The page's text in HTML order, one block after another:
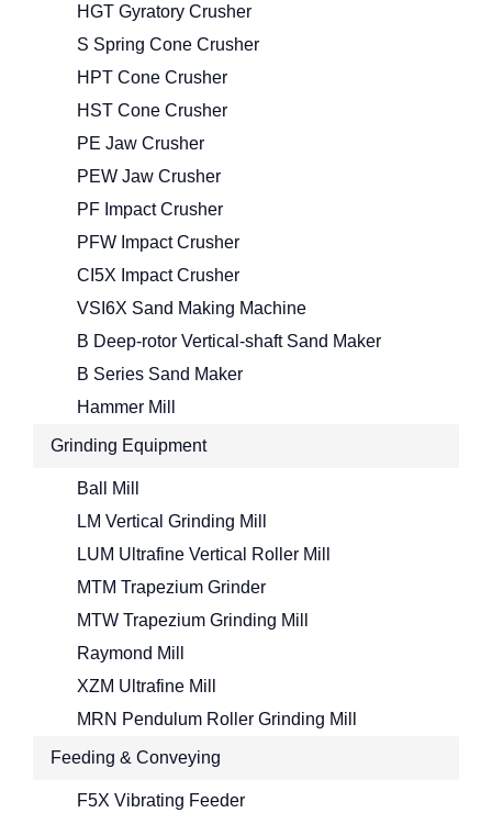
HGT Gyratory Crusher
S Spring Cone Crusher
HPT Cone Crusher
HST Cone Crusher
PE Jaw Crusher
PEW Jaw Crusher
PF Impact Crusher
PFW Impact Crusher
CI5X Impact Crusher
VSI6X Sand Making Machine
B Deep-rotor Vertical-shaft Sand Maker
B Series Sand Maker
Hammer Mill
Grinding Equipment
Ball Mill
LM Vertical Grinding Mill
LUM Ultrafine Vertical Roller Mill
MTM Trapezium Grinder
MTW Trapezium Grinding Mill
Raymond Mill
XZM Ultrafine Mill
MRN Pendulum Roller Grinding Mill
Feeding & Conveying
F5X Vibrating Feeder